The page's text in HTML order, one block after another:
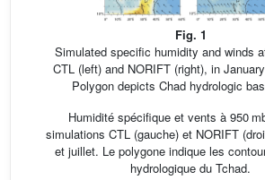
Fig. 1
Simulated specific humidity and winds
CTL (left) and NORIFT (right), in
Polygon depicts Chad hydrologic
Humidité spécifique et vents à 950
simulations CTL (gauche) et NORIFT
et juillet. Le polygone indique les
hydrologique du Tchad.